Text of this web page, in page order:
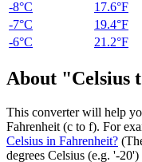
-8°C
17.6°F
-7°C
19.4°F
-6°C
21.2°F
About "Celsius
This converter will help
Fahrenheit (c to f). For
Celsius in Fahrenheit?
degrees Celsius (e.g. '-